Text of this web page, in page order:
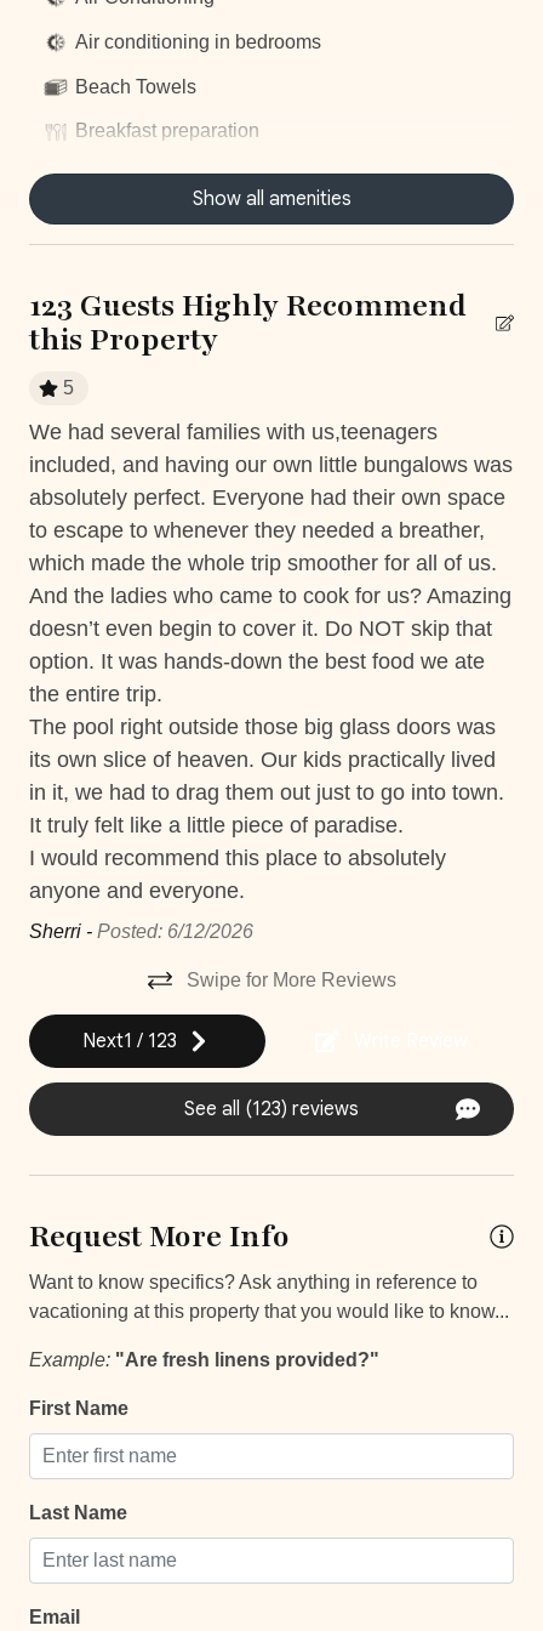
during your booking process.
Things to note
between 10:00 PM to 6:00 AM or fines may apply.
*Except on Costa Rican holidays.
Air conditioning in bedrooms
Beach Towels
Breakfast preparation
Concierge Service
Daily housekeeping
Dryer
Fully equiped kitchen
Mountain View
Nature surrounded
Near Ocean
Ocean View
Private Parking
Private Pool
Washer
Wifi and high-speed internet
Recommended
Changeover/Arrival Day
24Hr Check-In
Self Check In / Check Out
Self Check-In
Bathroom essentials
Bed Linens
Iron
Iron Board
Keypad
Laptop Friendly
Safe
Show all amenities
123 Guests Highly Recommend
this Property
5
We had several families with us,teenagers
included, and having our own little bungalows was
absolutely perfect. Everyone had their own space
to escape to whenever they needed a breather,
which made the whole trip smoother for all of us.
And the ladies who came to cook for us? Amazing
doesn’t even begin to cover it. Do NOT skip that
option. It was hands‑down the best food we ate
the entire trip.
The pool right outside those big glass doors was
its own slice of heaven. Our kids practically lived
in it, we had to drag them out just to go into town.
It truly felt like a little piece of paradise.
I would recommend this place to absolutely
anyone and everyone.
Sherri - Posted: 6/12/2026
Swipe for More Reviews
Next1 / 123
See all (123) reviews
Request More Info
Want to know specifics? Ask anything in reference to
vacationing at this property that you would like to know...
Example: "Are fresh linens provided?"
First Name
Last Name
Email